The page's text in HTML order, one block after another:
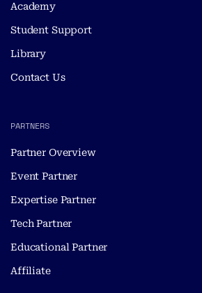
Academy
Student Support
Library
Contact Us
PARTNERS
Partner Overview
Event Partner
Expertise Partner
Tech Partner
Educational Partner
Affiliate